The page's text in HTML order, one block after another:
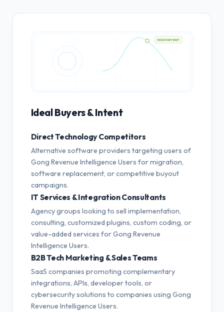
HIGH INTENT
Ideal Buyers & Intent
Direct Technology Competitors
Alternative software providers targeting users of
Gong Revenue Intelligence Users for migration,
software replacement, or competitive buyout
campaigns.
IT Services & Integration Consultants
Agency groups looking to sell implementation,
consulting, customized plugins, custom coding, or
value-added services for Gong Revenue
Intelligence Users.
B2B Tech Marketing & Sales Teams
SaaS companies promoting complementary
integrations, APIs, developer tools, or
cybersecurity solutions to companies using Gong
Revenue Intelligence Users.